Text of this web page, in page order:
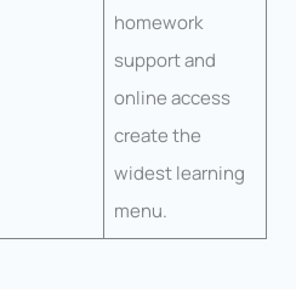
homework
support and
online access
create the
widest learning
menu.